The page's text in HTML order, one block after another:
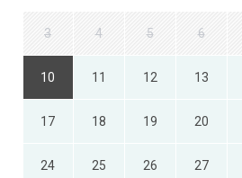
3 4 5 6
10 11 12 13
17 18 19 20
24 25 26 27